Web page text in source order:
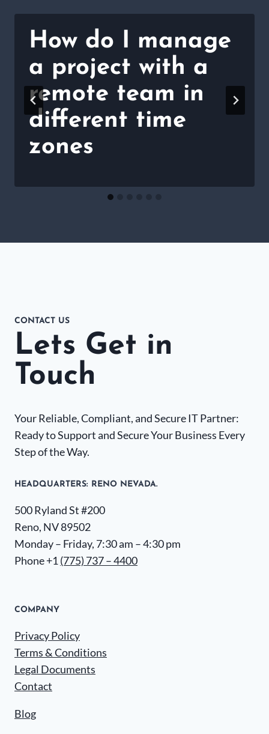
How do I manage
a project with a
remote team in
different time
zones
CONTACT US
Lets Get in
Touch
Your Reliable, Compliant, and Secure IT Partner:
Ready to Support and Secure Your Business Every
Step of the Way.
HEADQUARTERS​: RENO NEVADA.
500 Ryland St #200
Reno, NV 89502
Monday – Friday, 7:30 am – 4:30 pm
Phone +1 (775) 737 – 4400
COMPANY
Privacy Policy
Terms & Conditions
Legal Documents
Contact
Blog